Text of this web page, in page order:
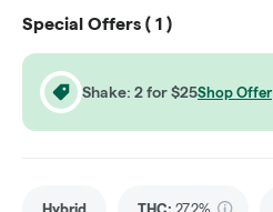
Special Offers ( 1 )
Shake: 2 for $25Shop Offer